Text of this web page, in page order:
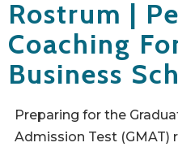
Rostrum |
Coaching
Business
Preparing for the
Admission Test (GMAT)